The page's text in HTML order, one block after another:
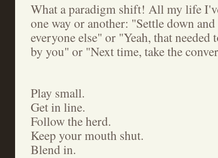
What a paradigm shift! All my life
one way or another: "Settle down
everyone else" or "Yeah, that needed
by you" or "Next time, take the
Play small.
Get in line.
Follow the herd.
Keep your mouth shut.
Blend in.